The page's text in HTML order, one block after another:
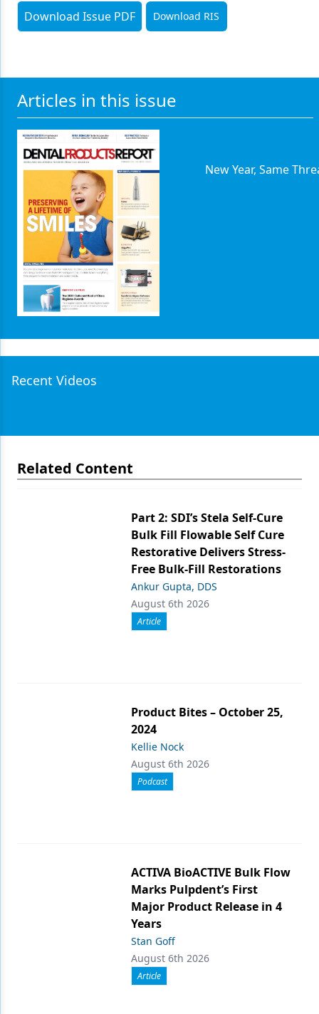
Download Issue PDF Download RIS
Articles in this issue
New Year, Same
Recent Videos
Related Content
Part 2: SDI’s Stela Self-Cure
Bulk Fill Flowable Self Cure
Restorative Delivers Stress-
Free Bulk-Fill Restorations
Ankur Gupta, DDS
August 6th 2026
Article
Product Bites – October 25,
2024
Kellie Nock
August 6th 2026
Podcast
ACTIVA BioACTIVE Bulk Flow
Marks Pulpdent’s First
Major Product Release in 4
Years
Stan Goff
August 6th 2026
Article